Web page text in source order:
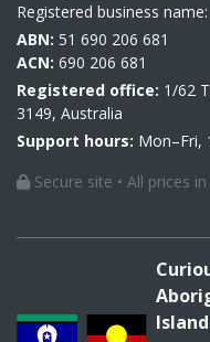
Registered business name:
ABN: 51 690 206 681
ACN: 690 206 681
Registered office: 1/62
3149, Australia
Support hours: Mon–Fri,
Secure site • All prices